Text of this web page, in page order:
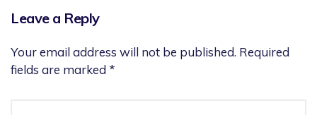
Leave a Reply
Your email address will not be published. Required
fields are marked *